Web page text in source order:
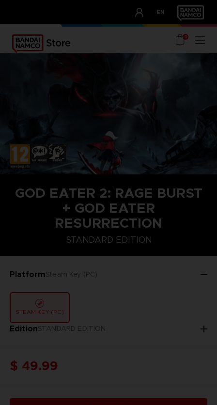
EN
OUR ADVANTAGES
0
GOD EATER 2: RAGE BURST
+ GOD EATER
RESURRECTION
STANDARD EDITION
PlatformSteam Key (PC)
STEAM KEY (PC)
EditionSTANDARD EDITION
STANDARD EDITION
$ 49.99